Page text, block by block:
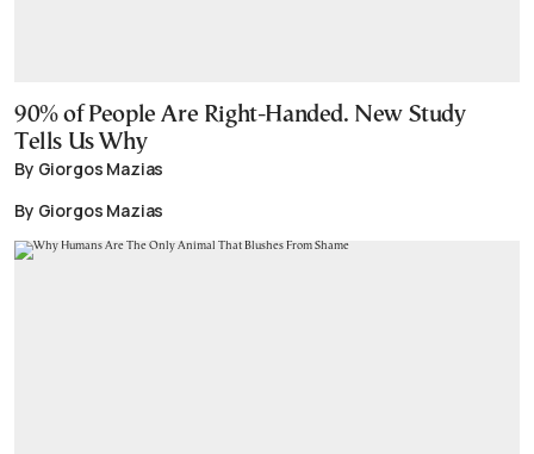
90% of People Are Right-Handed. New Study
Tells Us Why
By Giorgos Mazias
By Giorgos Mazias